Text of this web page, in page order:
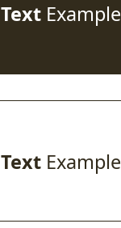
TextExample
TextExample